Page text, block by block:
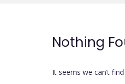
Nothing
It seems we can’t